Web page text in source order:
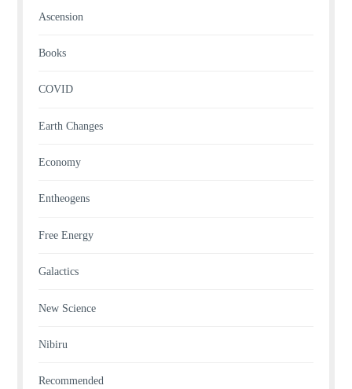
Ascension
Books
COVID
Earth Changes
Economy
Entheogens
Free Energy
Galactics
New Science
Nibiru
Recommended